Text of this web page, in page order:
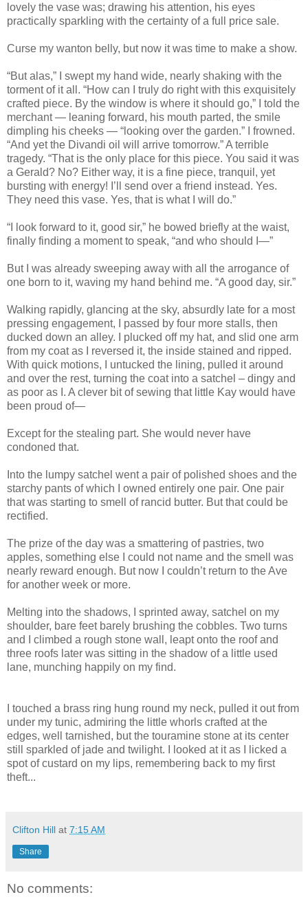
lovely the vase was; drawing his attention, his eyes
practically sparkling with the certainty of a full price sale.
Curse my wanton belly, but now it was time to make a show.
“But alas,” I swept my hand wide, nearly shaking with the
torment of it all. “How can I truly do right with this exquisitely
crafted piece. By the window is where it should go,” I told the
merchant — leaning forward, his mouth parted, the smile
dimpling his cheeks — “looking over the garden.” I frowned.
“And yet the Divandi oil will arrive tomorrow.” A terrible
tragedy. “That is the only place for this piece. You said it was
a Gerald? No? Either way, it is a fine piece, tranquil, yet
bursting with energy! I’ll send over a friend instead. Yes.
They need this vase. Yes, that is what I will do.”
“I look forward to it, good sir,” he bowed briefly at the waist,
finally finding a moment to speak, “and who should I—”
But I was already sweeping away with all the arrogance of
one born to it, waving my hand behind me. “A good day, sir.”
Walking rapidly, glancing at the sky, absurdly late for a most
pressing engagement, I passed by four more stalls, then
ducked down an alley. I plucked off my hat, and slid one arm
from my coat as I reversed it, the inside stained and ripped.
With quick motions, I untucked the lining, pulled it around
and over the rest, turning the coat into a satchel – dingy and
as poor as I. A clever bit of sewing that little Kay would have
been proud of—
Except for the stealing part. She would never have
condoned that.
Into the lumpy satchel went a pair of polished shoes and the
starchy pants of which I owned entirely one pair. One pair
that was starting to smell of rancid butter. But that could be
rectified.
The prize of the day was a smattering of pastries, two
apples, something else I could not name and the smell was
nearly reward enough. But now I couldn’t return to the Ave
for another week or more.
Melting into the shadows, I sprinted away, satchel on my
shoulder, bare feet barely brushing the cobbles. Two turns
and I climbed a rough stone wall, leapt onto the roof and
three roofs later was sitting in the shadow of a little used
lane, munching happily on my find.
I touched a brass ring hung round my neck, pulled it out from
under my tunic, admiring the little whorls crafted at the
edges, well tarnished, but the touramine stone at its center
still sparkled of jade and twilight. I looked at it as I licked a
spot of custard on my lips, remembering back to my first
theft...
Clifton Hill at 7:15 AM
Share
No comments: